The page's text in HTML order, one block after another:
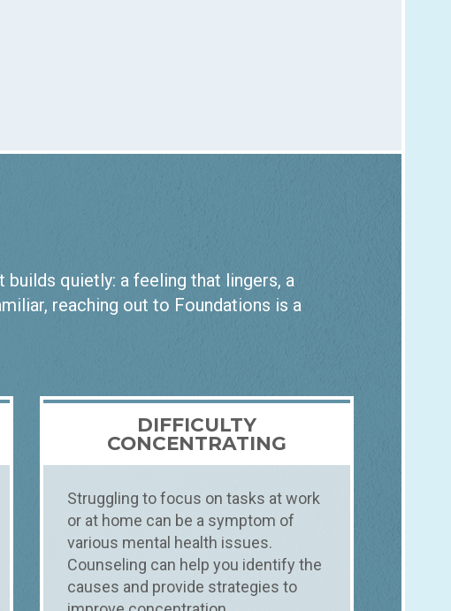
quietly: a feeling that lingers, a
reaching out to Foundations is a
DIFFICULTY
CONCENTRATING
Struggling to focus on tasks at work
or at home can be a symptom of
various mental health issues.
Counseling can help you identify the
causes and provide strategies to